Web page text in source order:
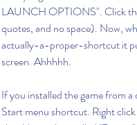
LAUNCH OPTIONS". Click
quotes, and no space). Now,
actually-a-proper-shortcut it
screen. Ahhhhh.
If you installed the game from
Start menu shortcut. Right